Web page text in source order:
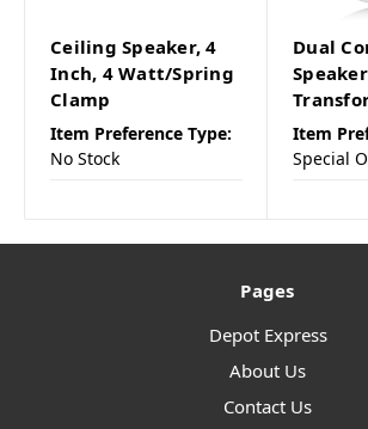
Ceiling Speaker, 4
Inch, 4 Watt/Spring
Clamp
Item Preference Type:
No Stock
Dual
Item
Special
Pages
Depot Express
About Us
Contact Us